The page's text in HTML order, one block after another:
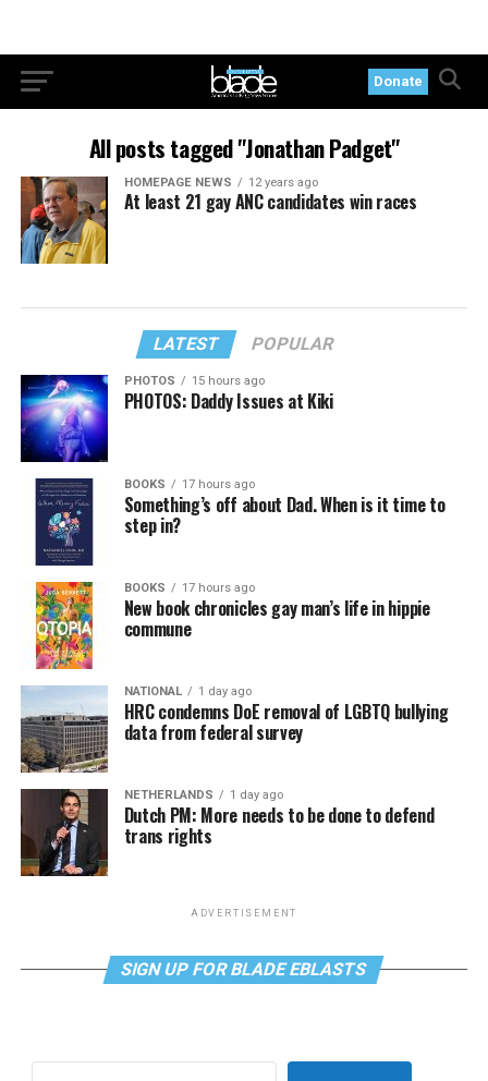
Donate
All posts tagged "Jonathan Padget"
HOMEPAGE NEWS 12 years ago
At least 21 gay ANC candidates win races
LATEST POPULAR
PHOTOS 15 hours ago
PHOTOS: Daddy Issues at Kiki
BOOKS 17 hours ago
Something’s off about Dad. When is it time to
step in?
BOOKS 17 hours ago
New book chronicles gay man’s life in hippie
commune
NATIONAL 1 day ago
HRC condemns DoE removal of LGBTQ bullying
data from federal survey
NETHERLANDS 1 day ago
Dutch PM: More needs to be done to defend
trans rights
ADVERTISEMENT
SIGN UP FOR BLADE EBLASTS